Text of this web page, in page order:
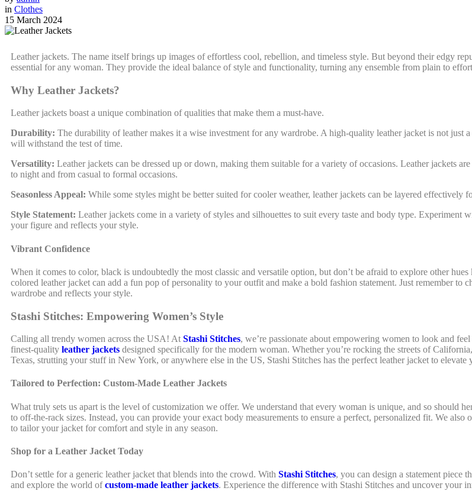
in Clothes
15 March 2024
Leather jackets. The name itself brings up images of effortless cool, rebellion, and timeless style. But beyond their edgy
essential for any woman. They provide the ideal balance of style and functionality, turning any ensemble from plain to
Why Leather Jackets?
Leather jackets boast a unique combination of qualities that make them a must-have.
Durability: The durability of leather makes it a wise investment for any wardrobe. A high-quality leather jacket is not just
will withstand the test of time.
Versatility: Leather jackets can be dressed up or down, making them suitable for a variety of occasions. Leather jackets
to night and from casual to formal occasions.
Seasonless Appeal: While some styles might be better suited for cooler weather, leather jackets can be layered effectively
Style Statement: Leather jackets come in a variety of styles and silhouettes to suit every taste and body type. Experiment
your figure and reflects your style.
Vibrant Confidence
When it comes to color, black is undoubtedly the most classic and versatile option, but don’t be afraid to explore other
colored leather jacket can add a fun pop of personality to your outfit and make a bold fashion statement. Just remember to
wardrobe and reflects your style.
Stashi Stitches: Empowering Women’s Style
Calling all trendy women across the USA! At Stashi Stitches, we’re passionate about empowering women to look and
finest-quality leather jackets designed specifically for the modern woman. Whether you’re rocking the streets of
Texas, strutting your stuff in New York, or anywhere else in the US, Stashi Stitches has the perfect leather jacket to elevate
Tailored to Perfection: Custom-Made Leather Jackets
What truly sets us apart is the level of customization we offer. We understand that every woman is unique, and so should
to off-the-rack sizes. Instead, you can provide your exact body measurements to ensure a perfect, personalized fit. We
to tailor your jacket for comfort and style in any season.
Shop for a Leather Jacket Today
Don’t settle for a generic leather jacket that blends into the crowd. With Stashi Stitches, you can design a statement piece
and explore the world ofcustom-made leather jackets. Experience the difference with Stashi Stitches and uncover your